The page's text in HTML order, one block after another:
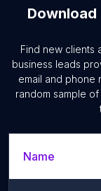
Find new clients
business leads
email and phone
random sample
Name